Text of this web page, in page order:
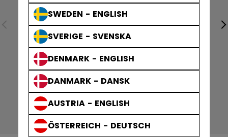
SWEDEN - ENGLISH
SVERIGE - SVENSKA
DENMARK - ENGLISH
DANMARK - DANSK
AUSTRIA - ENGLISH
ÖSTERREICH - DEUTSCH